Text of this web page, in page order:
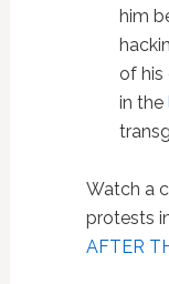
him
of his
in the
Watch a
protests
AFTER